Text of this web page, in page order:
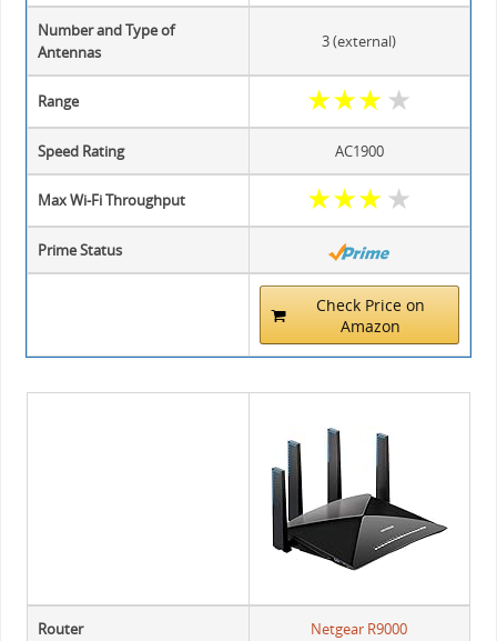
Number and Type of
Antennas
3 (external)
Range ★★★★
Speed Rating AC1900
Max Wi-Fi Throughput ★★★★
Prime Status
Check Price on
Amazon
Router Netgear R9000